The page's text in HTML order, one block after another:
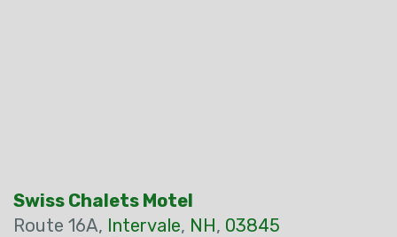
Swiss Chalets Motel
Route 16A, Intervale, NH, 03845